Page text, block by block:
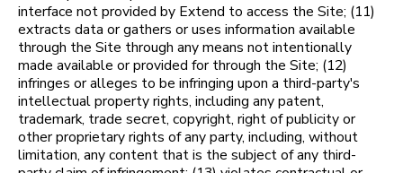
interface not provided by Extend to access the Site; (11)
extracts data or gathers or uses information available
through the Site through any means not intentionally
made available or provided for through the Site; (12)
infringes or alleges to be infringing upon a third-party's
intellectual property rights, including any patent,
trademark, trade secret, copyright, right of publicity or
other proprietary rights of any party, including, without
limitation, any content that is the subject of any third-